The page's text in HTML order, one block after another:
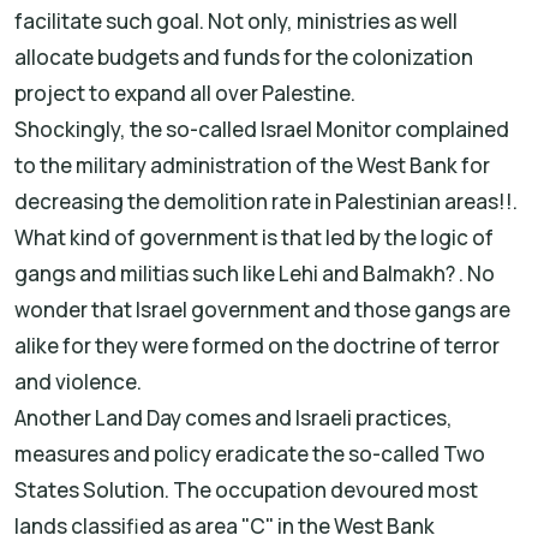
facilitate such goal. Not only, ministries as well
allocate budgets and funds for the colonization
project to expand all over Palestine.
Shockingly, the so-called Israel Monitor complained
to the military administration of the West Bank for
decreasing the demolition rate in Palestinian areas!!.
What kind of government is that led by the logic of
gangs and militias such like Lehi and Balmakh? . No
wonder that Israel government and those gangs are
alike for they were formed on the doctrine of terror
and violence.
Another Land Day comes and Israeli practices,
measures and policy eradicate the so-called Two
States Solution. The occupation devoured most
lands classified as area "C" in the West Bank